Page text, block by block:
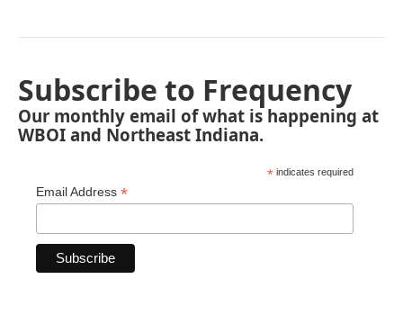
Subscribe to Frequency
Our monthly email of what is happening at
WBOI and Northeast Indiana.
* indicates required
Email Address *